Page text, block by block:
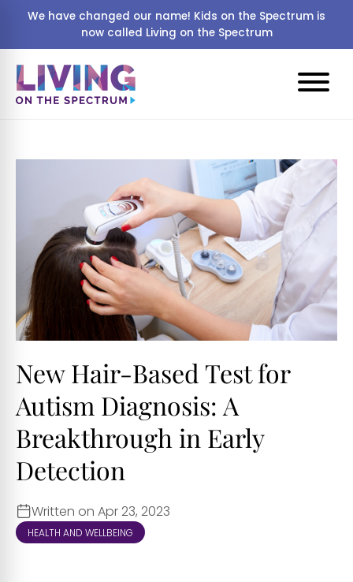
We have changed our name! Kids on the Spectrum is
now called Living on the Spectrum
New Hair-Based Test for
Autism Diagnosis: A
Breakthrough in Early
Detection
Written on Apr 23, 2023
HEALTH AND WELLBEING